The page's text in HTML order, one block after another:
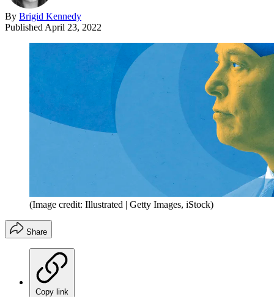
By Brigid Kennedy
Published April 23, 2022
(Image credit: Illustrated | Getty Images, iStock)
Share
Copy link